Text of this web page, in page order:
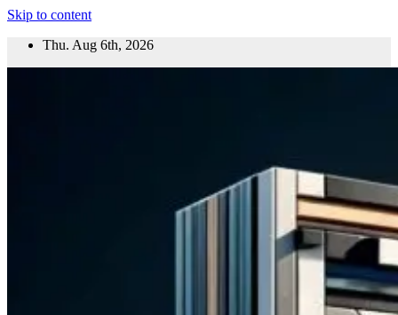
Skip to content
Thu. Aug 6th, 2026